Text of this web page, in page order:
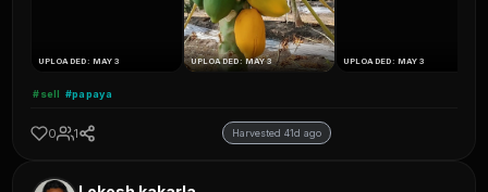
UPLOADED: MAY 3 UPLOADED: MAY 3 UPLOADED: MAY 3
#sell #papaya
0 1 Harvested 41d ago